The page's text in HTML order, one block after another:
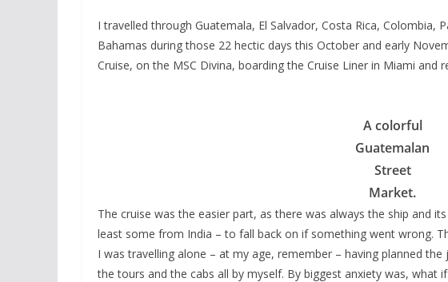
I travelled through Guatemala, El Salvador, Costa Rica, Colombia,
Bahamas during those 22 hectic days this October and early
Cruise, on the MSC Divina, boarding the Cruise Liner in Miami and
A colorful
Guatemalan
Street
Market.
The cruise was the easier part, as there was always the ship and
least some from India – to fall back on if something went wrong.
I was travelling alone – at my age, remember – having planned
the tours and the cabs all by myself. By biggest anxiety was, what